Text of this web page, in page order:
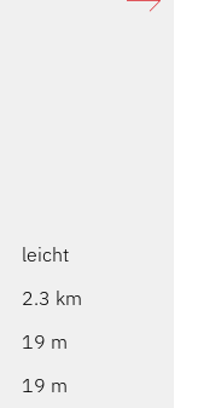
leicht
2.3 km
19 m
19 m